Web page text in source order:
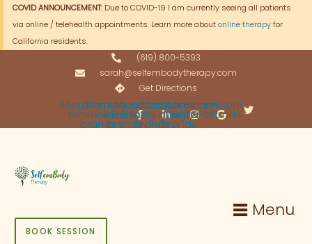
Skip
content
COVID ANNOUNCEMENT: Due to COVID-19 I am currently seeing all patients
via online / telehealth appointments. Learn more aboutonline therapy for
California residents.
(619) 800-5393
sarah@selfembodytherapy.com
Get Directions
Mlcustomicon-
facebook-f-
brands
Mlcustomicon-
linkedin-
brands
Mlcustomicon-
instagram-
brands
Mlcustomicon-
google-
brands
Mlcustomicon-
twitter-brands
Menu
BOOK SESSION